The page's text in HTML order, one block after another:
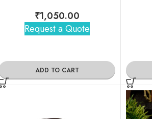
₹1,050.00
Request a Quote
ADD TO CART